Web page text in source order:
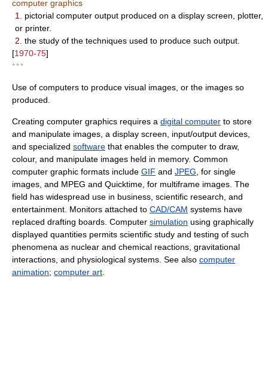
computer graphics
1.
pictorial computer output produced on a display screen, plotter,
or printer.
2. the study of the techniques used to produce such output.
[1970-75]
* * *
Use of computers to produce visual images, or the images so
produced.
Creating computer graphics requires a digital computer to store
and manipulate images, a display screen, input/output devices,
and specialized software that enables the computer to draw,
colour, and manipulate images held in memory. Common
computer graphic formats include GIF and JPEG , for single
images, and MPEG and Quicktime, for multiframe images. The
field has widespread use in business, scientific research, and
entertainment. Monitors attached to CAD/CAM systems have
replaced drafting boards. Computer simulation using graphically
displayed quantities permits scientific study and testing of such
phenomena as nuclear and chemical reactions, gravitational
interactions, and physiological systems. See also computer
animation; computer art